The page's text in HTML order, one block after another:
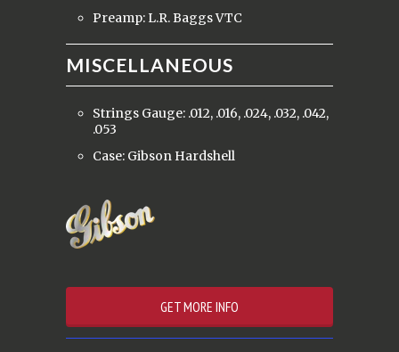
Preamp: L.R. Baggs VTC
MISCELLANEOUS
Strings Gauge: .012, .016, .024, .032, .042,
.053
Case: Gibson Hardshell
GET MORE INFO